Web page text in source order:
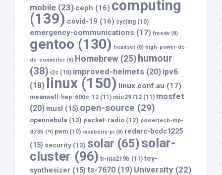
mobile (23) ceph (16) computing
(139) covid-19 (16) cycling (10)
emergency-communications (17) freedv(8)
gentoo (130) headset (8) high-power-dc-
dc-converter(8) Homebrew (25) humour
(38) i2c (10) improved-helmets (20) ipv6
(18) linux (150) linux.conf.au (17)
meanwell-hep-600c-12 (11) mic29712 (11) mosfet
(20) musl (15) open-source (29)
opennebula (13) packet-radio (12) powertech-mp-
3735 (9) pwm (10) raspberry-pi (8) redarc-bcdc1225
(15) security (13) solar (65)solar-
cluster (96) ti-ina219b (11) toy-
synthesizer (15) ts-7670 (19) University (22)